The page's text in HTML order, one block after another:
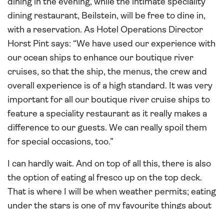
dining in the evening, while the intimate speciality
dining restaurant, Beilstein, will be free to dine in,
with a reservation. As Hotel Operations Director
Horst Pint says: “We have used our experience with
our ocean ships to enhance our boutique river
cruises, so that the ship, the menus, the crew and
overall experience is of a high standard. It was very
important for all our boutique river cruise ships to
feature a speciality restaurant as it really makes a
difference to our guests. We can really spoil them
for special occasions, too.”
I can hardly wait. And on top of all this, there is also
the option of eating al fresco up on the top deck.
That is where I will be when weather permits; eating
under the stars is one of my favourite things about